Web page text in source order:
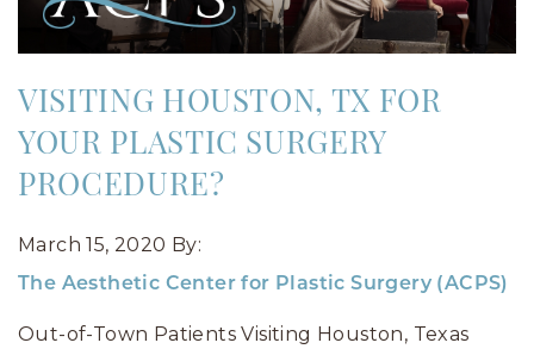
VISITING HOUSTON, TX FOR
YOUR PLASTIC SURGERY
PROCEDURE?
March 15, 2020 By:
The Aesthetic Center for Plastic Surgery (ACPS)
Out-of-Town Patients Visiting Houston, Texas